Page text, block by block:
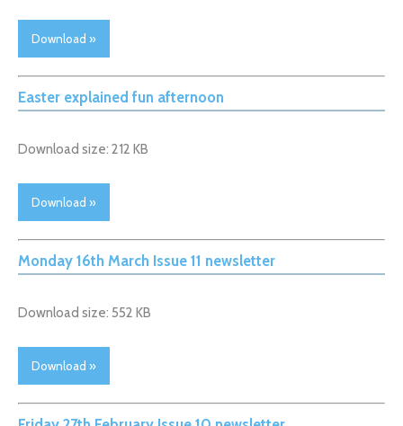
Download »
Easter explained fun afternoon
Download size: 212 KB
Download »
Monday 16th March Issue 11 newsletter
Download size: 552 KB
Download »